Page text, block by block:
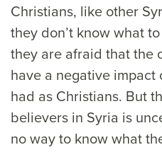
Christians, like other
they don’t know what
they are afraid that the
have a negative
had as Christians. But
believers in Syria is
no way to know what